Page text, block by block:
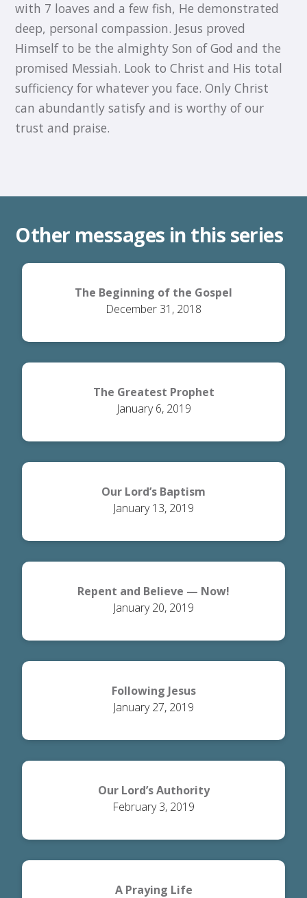
with 7 loaves and a few fish, He demonstrated
deep, personal compassion. Jesus proved
Himself to be the almighty Son of God and the
promised Messiah. Look to Christ and His total
sufficiency for whatever you face. Only Christ
can abundantly satisfy and is worthy of our
trust and praise.
Other messages in this series
The Beginning of the Gospel
December 31, 2018
The Greatest Prophet
January 6, 2019
Our Lord’s Baptism
January 13, 2019
Repent and Believe — Now!
January 20, 2019
Following Jesus
January 27, 2019
Our Lord’s Authority
February 3, 2019
A Praying Life